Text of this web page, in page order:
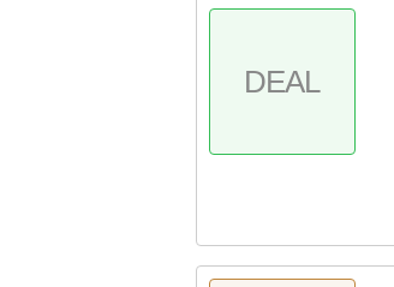
DEAL